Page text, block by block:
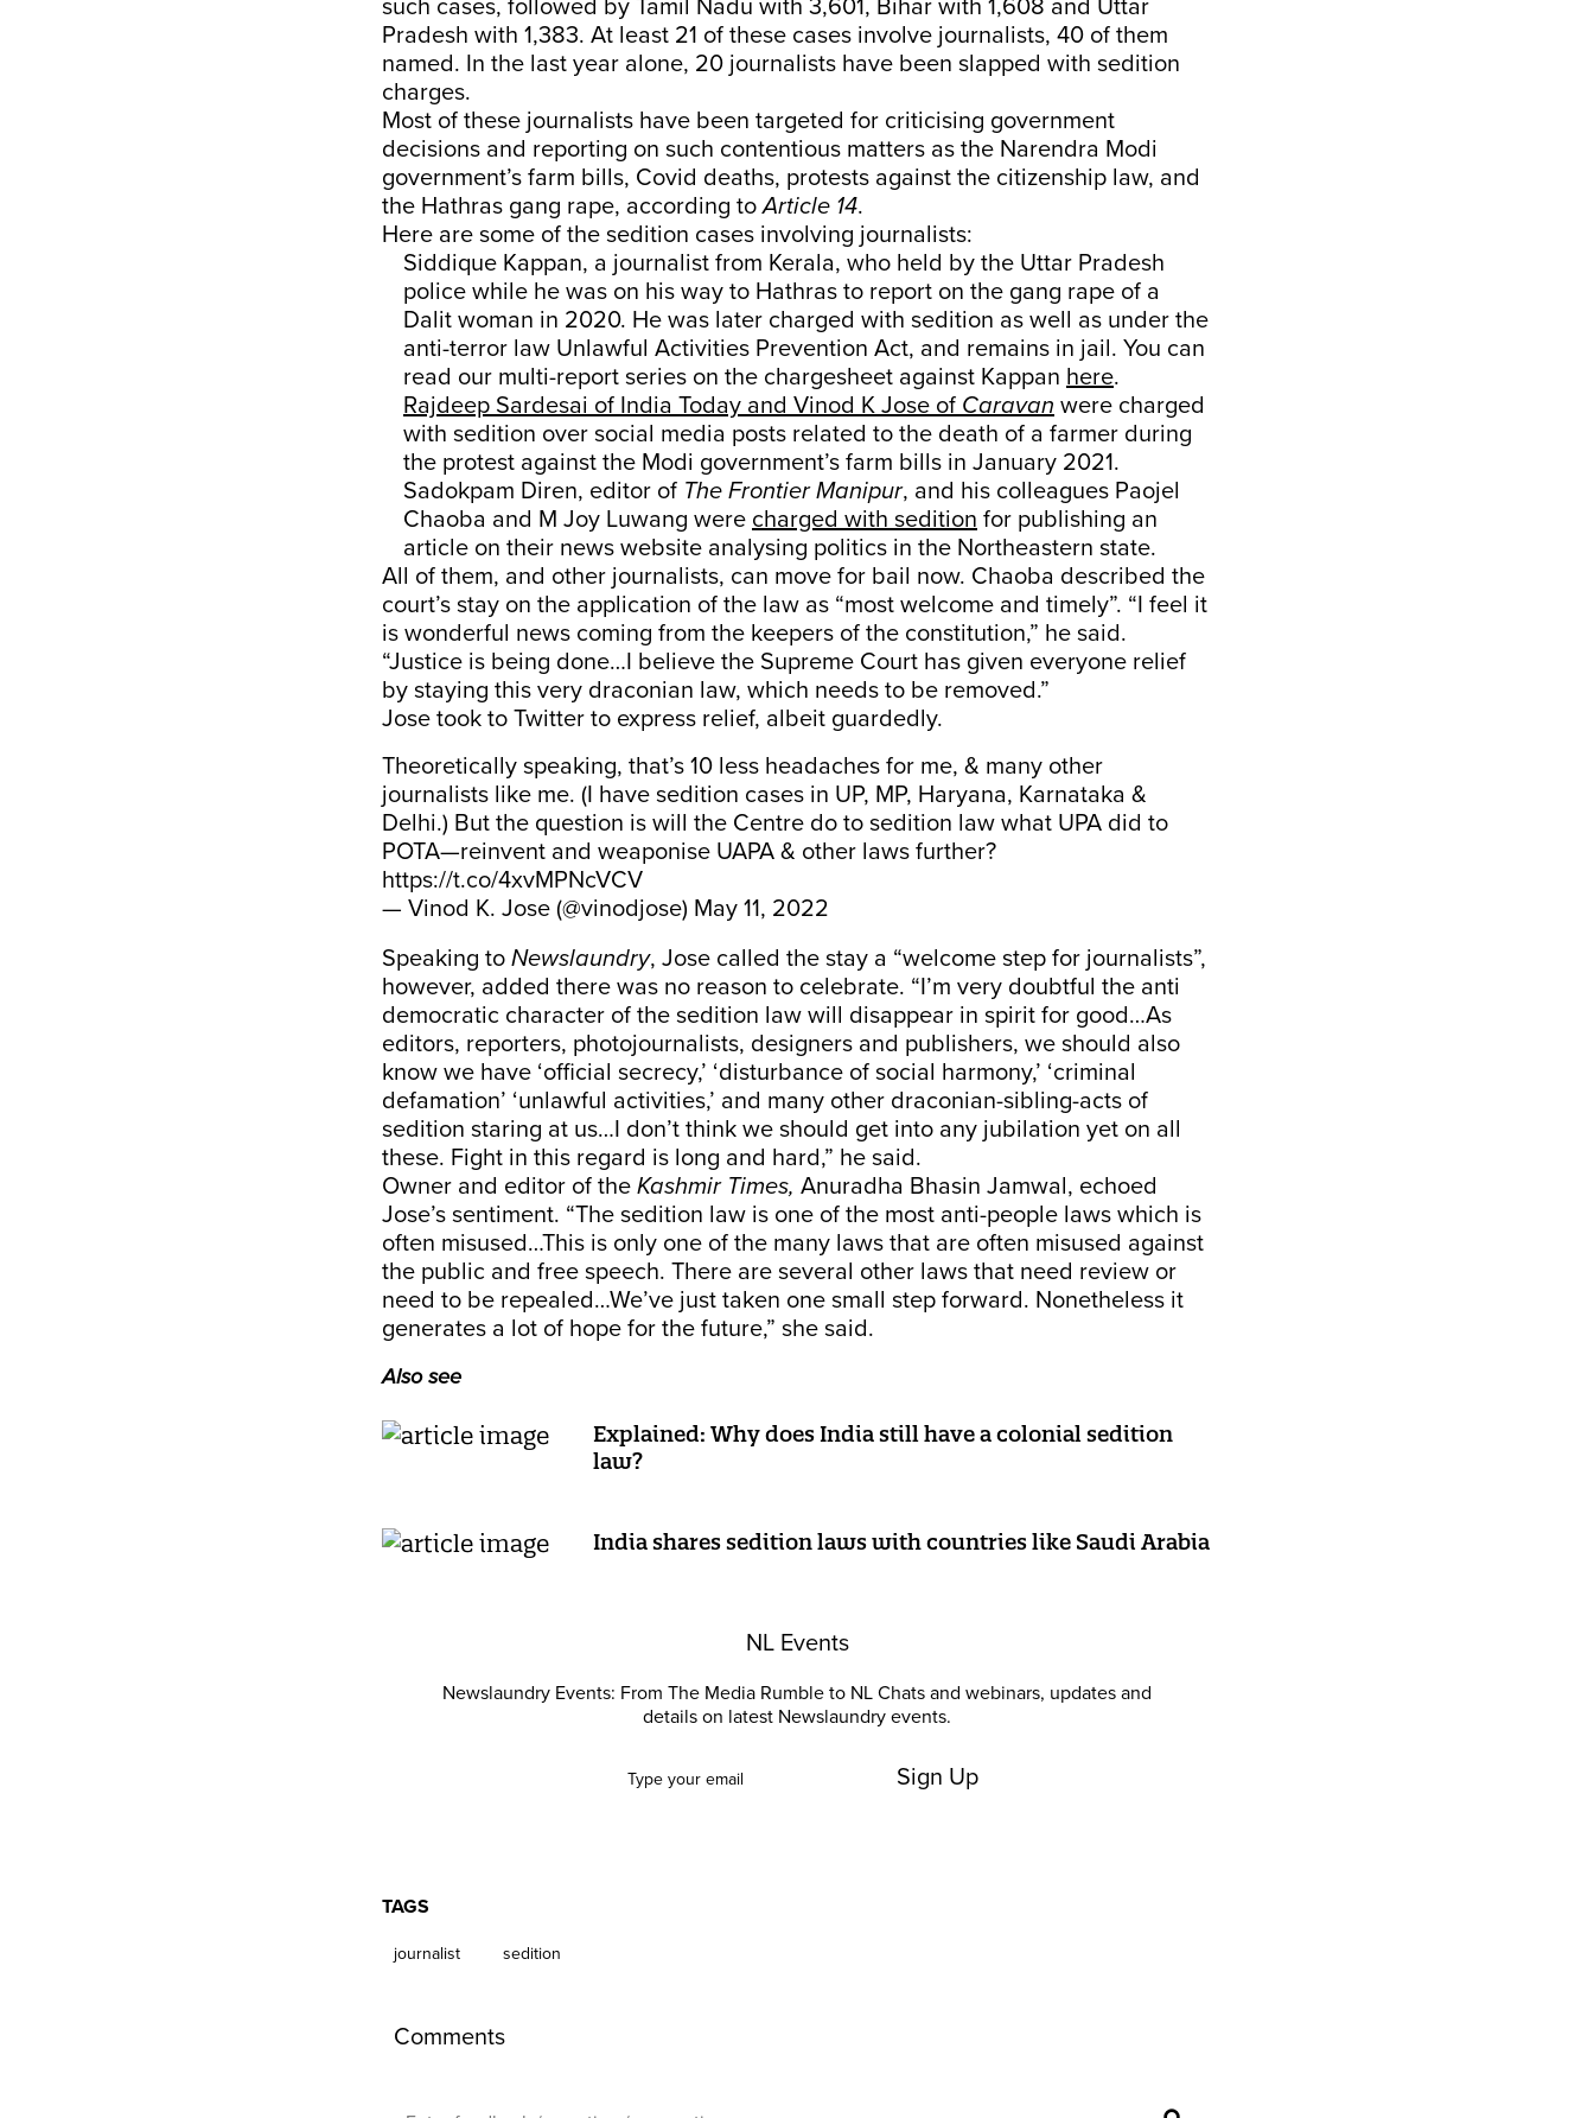
such cases, followed by Tamil Nadu with 3,601, Bihar with 1,608 and Uttar
Pradesh with 1,383. At least 21 of these cases involve journalists, 40 of them
named. In the last year alone, 20 journalists have been slapped with sedition
charges.
Most of these journalists have been targeted for criticising government
decisions and reporting on such contentious matters as the Narendra Modi
government’s farm bills, Covid deaths, protests against the citizenship law, and
the Hathras gang rape, according toArticle 14.
Here are some of the sedition cases involving journalists:
Siddique Kappan, a journalist from Kerala, who held by the Uttar Pradesh
police while he was on his way to Hathras to report on the gang rape of a
Dalit woman in 2020. He was later charged with sedition as well as under the
anti-terror law Unlawful Activities Prevention Act, and remains in jail. You can
read our multi-report series on the chargesheet against Kappan here.
Rajdeep Sardesai of India Today and Vinod K Jose of Caravan were charged
with sedition over social media posts related to the death of a farmer during
the protest against the Modi government’s farm bills in January 2021.
Sadokpam Diren, editor of The Frontier Manipur, and his colleagues Paojel
Chaoba and M Joy Luwang were charged with sedition for publishing an
article on their news website analysing politics in the Northeastern state.
All of them, and other journalists, can move for bail now. Chaoba described the
court’s stay on the application of the law as “most welcome and timely”. “I feel it
is wonderful news coming from the keepers of the constitution,” he said.
“Justice is being done…I believe the Supreme Court has given everyone relief
by staying this very draconian law, which needs to be removed.”
Jose took to Twitter to express relief, albeit guardedly.
Theoretically speaking, that’s 10 less headaches for me, & many other
journalists like me. (I have sedition cases in UP, MP, Haryana, Karnataka &
Delhi.) But the question is will the Centre do to sedition law what UPA did to
POTA—reinvent and weaponise UAPA & other laws further?
https://t.co/4xvMPNcVCV
— Vinod K. Jose (@vinodjose) May 11, 2022
Speaking to Newslaundry, Jose called the stay a “welcome step for journalists”,
however, added there was no reason to celebrate. “I’m very doubtful the anti
democratic character of the sedition law will disappear in spirit for good…As
editors, reporters, photojournalists, designers and publishers, we should also
know we have ‘official secrecy,’ ‘disturbance of social harmony,’ ‘criminal
defamation’ ‘unlawful activities,’ and many other draconian-sibling-acts of
sedition staring at us…I don’t think we should get into any jubilation yet on all
these. Fight in this regard is long and hard,” he said.
Owner and editor of the Kashmir Times, Anuradha Bhasin Jamwal, echoed
Jose’s sentiment. “The sedition law is one of the most anti-people laws which is
often misused…This is only one of the many laws that are often misused against
the public and free speech. There are several other laws that need review or
need to be repealed…We’ve just taken one small step forward. Nonetheless it
generates a lot of hope for the future,” she said.
Also see
Explained: Why does India still have a colonial sedition
law?
India shares sedition laws with countries like Saudi Arabia
NL Events
Newslaundry Events: From The Media Rumble to NL Chats and webinars, updates and
details on latest Newslaundry events.
Sign Up
TAGS
journalist sedition
Comments